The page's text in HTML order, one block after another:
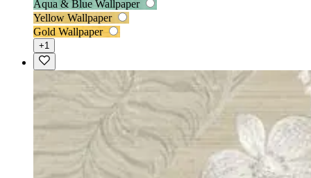
Aqua & Blue Wallpaper
Yellow Wallpaper
Gold Wallpaper
+1